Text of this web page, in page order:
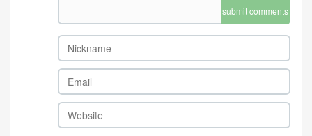
submit comments